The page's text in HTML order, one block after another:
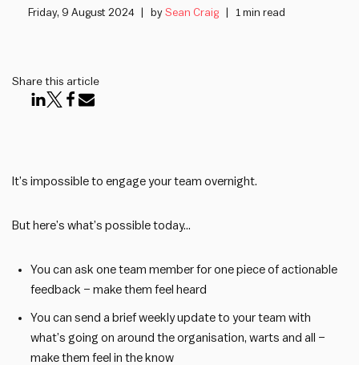
Friday, 9 August 2024 bySean Craig 1 min read
Share this article
It’s impossible to engage your team overnight.
But here’s what’s possible today…
You can ask one team member for one piece of actionable
feedback – make them feel heard
You can send a brief weekly update to your team with
what’s going on around the organisation, warts and all –
make them feel in the know